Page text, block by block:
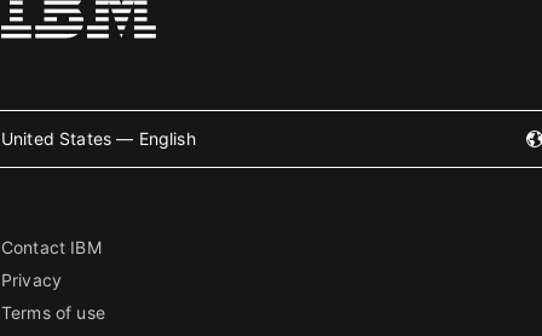
United States — English
Contact IBM
Privacy
Terms of use